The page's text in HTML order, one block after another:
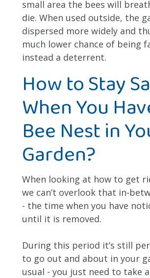
small area the bees will
die. When used outside, the
dispersed more widely and
much lower chance of being
instead a deterrent.
How to Stay
When You
Bee Nest in
Garden?
When looking at how to get
we can’t overlook that in-
- the time when you have
until it is removed.
During this period it’s still
to go out and about in your
usual - you just need to take